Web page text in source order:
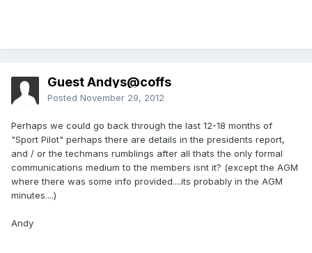
Guest Andys@coffs
Posted November 29, 2012
Perhaps we could go back through the last 12-18 months of
"Sport Pilot" perhaps there are details in the presidents report,
and / or the techmans rumblings after all thats the only formal
communications medium to the members isnt it? (except the AGM
where there was some info provided....its probably in the AGM
minutes....)
Andy